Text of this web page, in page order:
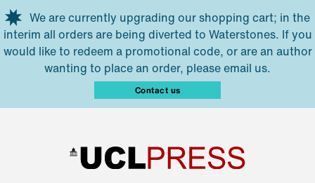
Skip to main content
We are currently upgrading our shopping cart; in the
interim all orders are being diverted to Waterstones. If you
would like to redeem a promotional code, or are an author
wanting to place an order, please email us.
Contact us